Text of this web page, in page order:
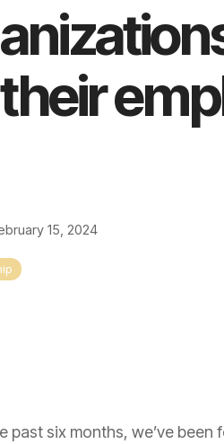
15, 2024
past six months, we’ve